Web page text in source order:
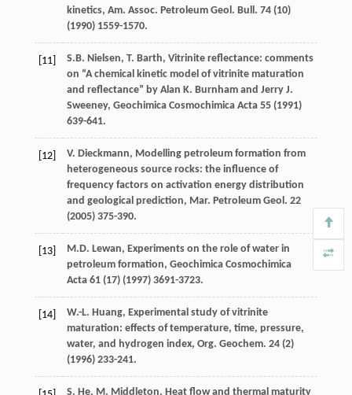
kinetics, Am. Assoc. Petroleum Geol. Bull . 74(10)
(1990) 1559-1570.
[11] S.B. Nielsen, T. Barth, Vitrinite reflectance: comments
on “A chemical kinetic model of vitrinite maturation
and reflectance” by Alan K. Burnham and Jerry J.
Sweeney, Geochimica Cosmochimica Acta 55(1991)
639-641.
[12] V. Dieckmann, Modelling petroleum formation from
heterogeneous source rocks: the influence of
frequency factors on activation energy distribution
and geological prediction, Mar. Petroleum Geol . 22
(2005) 375-390.
[13] M.D. Lewan, Experiments on the role of water in
petroleum formation, Geochimica Cosmochimica
Acta 61(17) (1997) 3691-3723.
[14] W.-L. Huang, Experimental study of vitrinite
maturation: effects of temperature, time, pressure,
water, and hydrogen index, Org. Geochem. 24(2)
(1996) 233-241.
S. He, M. Middleton, Heat flow and thermal maturity